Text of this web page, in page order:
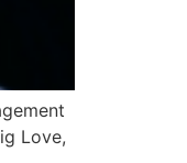
Love,